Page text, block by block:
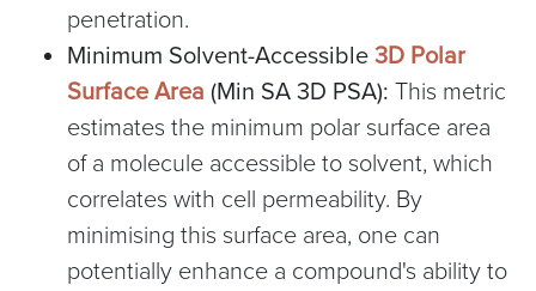
penetration.
Minimum Solvent-Accessible 3D Polar
Surface Area (Min SA 3D PSA): This metric
estimates the minimum polar surface area
of a molecule accessible to solvent, which
correlates with cell permeability. By
minimising this surface area, one can
potentially enhance a compound's ability to